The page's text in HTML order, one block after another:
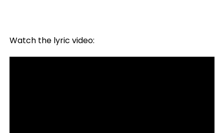
Watch the lyric video: